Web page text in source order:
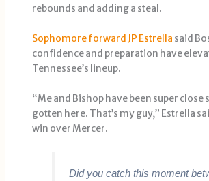
rebounds and adding a steal.
Sophomore forward JP Estrella said
confidence and preparation have
Tennessee’s lineup.
“Me and Bishop have been super close
gotten here. That’s my guy,” Estrella
win over Mercer.
Did you catch this moment